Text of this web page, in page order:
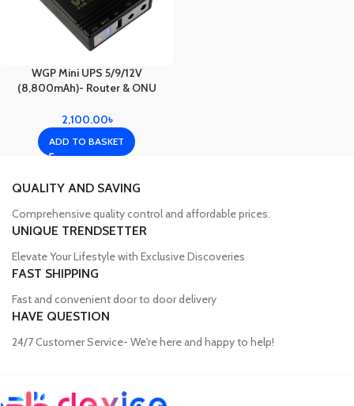
WGP Mini UPS 5/9/12V
(8,800mAh)- Router & ONU
2,100.00৳
ADD TO BASKET
QUALITY AND SAVING
Comprehensive quality control and affordable prices.
UNIQUE TRENDSETTER
Elevate Your Lifestyle with Exclusive Discoveries
FAST SHIPPING
Fast and convenient door to door delivery
HAVE QUESTION
24/7 Customer Service- We're here and happy to help!